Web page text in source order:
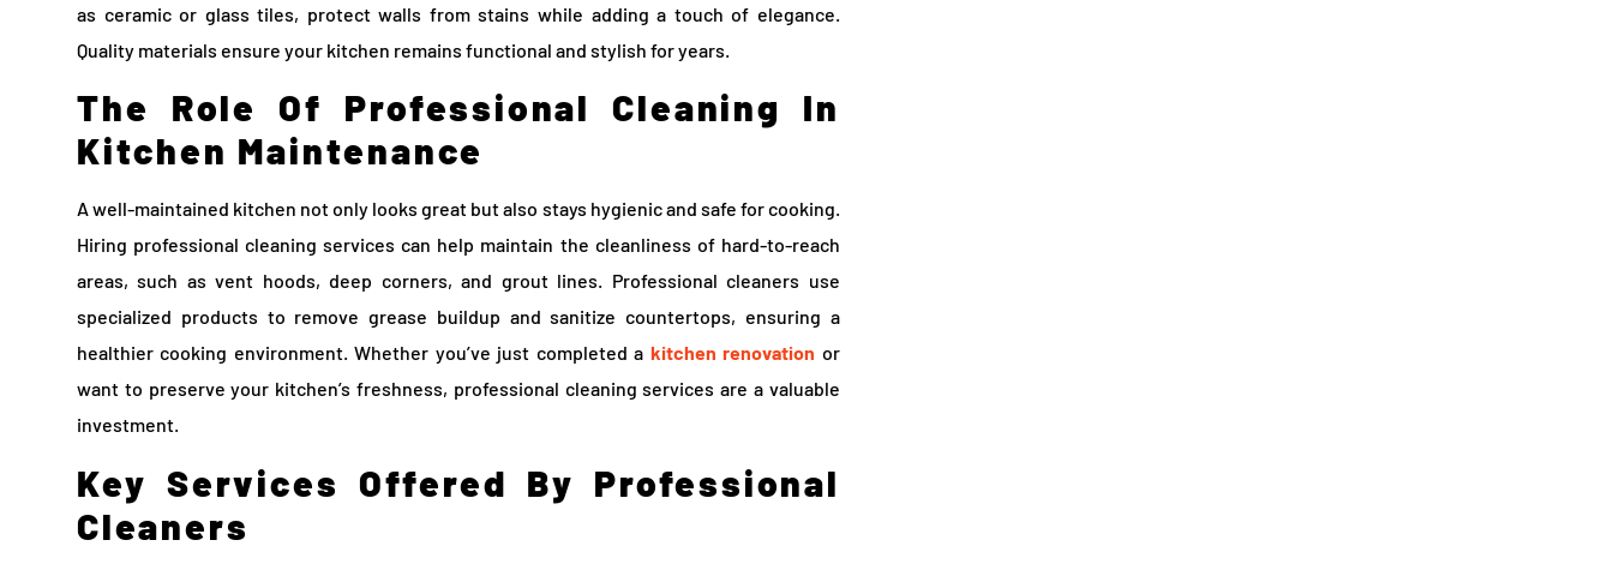
as ceramic or glass tiles, protect walls from stains while adding a touch of elegance.
Quality materials ensure your kitchen remains functional and stylish for years.
The Role Of Professional Cleaning In
Kitchen Maintenance
A well-maintained kitchen not only looks great but also stays hygienic and safe for cooking.
Hiring professional cleaning services can help maintain the cleanliness of hard-to-reach
areas, such as vent hoods, deep corners, and grout lines. Professional cleaners use
specialized products to remove grease buildup and sanitize countertops, ensuring a
healthier cooking environment. Whether you’ve just completed a kitchen renovation or
want to preserve your kitchen’s freshness, professional cleaning services are a valuable
investment.
Key Services Offered By Professional
Cleaners